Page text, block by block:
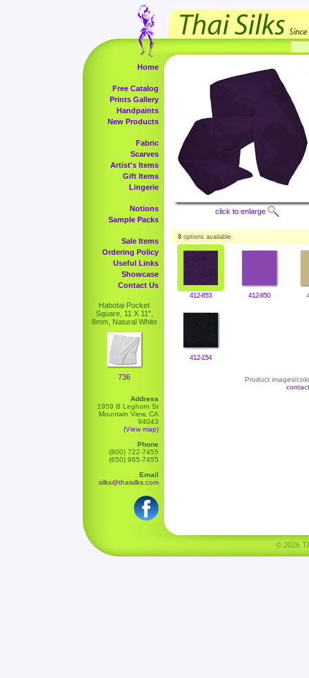
Home
Free Catalog
Prints Gallery
Handpaints
New Products
Fabric
Scarves
Artist's Items
Gift Items
Lingerie
Notions
Sample Packs
Sale Items
Ordering Policy
Useful Links
Showcase
Contact Us
Habotai Pocket
Square, 11 X 11",
8mm, Natural White
736
Address
1959 B Leghorn St
Mountain View, CA
94043
(View map)
Phone
(800) 722-7455
(650) 965-7455
Email
silks@thaisilks.com
click to enlarge
8 options available.
412-853 412-850
412-154
Product images/
© 2026